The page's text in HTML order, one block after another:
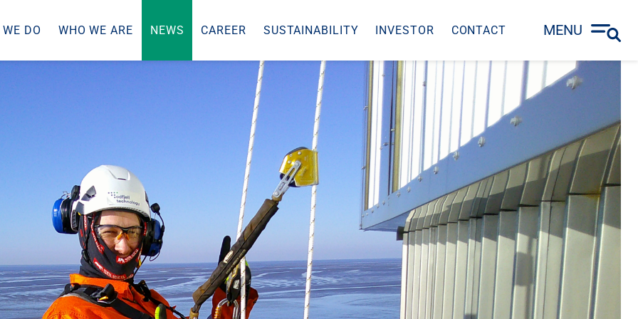
DO WHO WE ARE NEWS CAREER SUSTAINABILITY INVESTOR CONTACT MENU